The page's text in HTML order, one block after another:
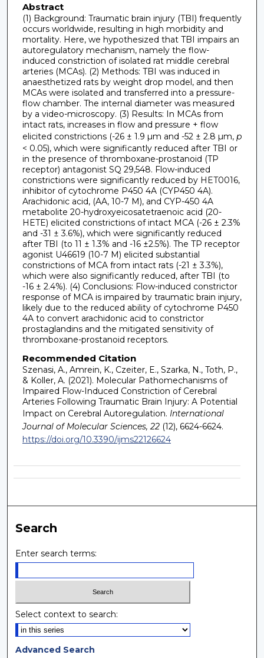
Abstract
(1) Background: Traumatic brain injury (TBI) frequently
occurs worldwide, resulting in high morbidity and
mortality. Here, we hypothesized that TBI impairs an
autoregulatory mechanism, namely the flow-
induced constriction of isolated rat middle cerebral
arteries (MCAs). (2) Methods: TBI was induced in
anaesthetized rats by weight drop model, and then
MCAs were isolated and transferred into a pressure-
flow chamber. The internal diameter was measured
by a video-microscopy. (3) Results: In MCAs from
intact rats, increases in flow and pressure + flow
elicited constrictions (-26 ± 1.9 µm and -52 ± 2.8 µm, p
< 0.05), which were significantly reduced after TBI or
in the presence of thromboxane-prostanoid (TP
receptor) antagonist SQ 29,548. Flow-induced
constrictions were significantly reduced by HET0016,
inhibitor of cytochrome P450 4A (CYP450 4A).
Arachidonic acid, (AA, 10-7 M), and CYP-450 4A
metabolite 20-hydroxyeicosatetraenoic acid (20-
HETE) elicited constrictions of intact MCA (-26 ± 2.3%
and -31 ± 3.6%), which were significantly reduced
after TBI (to 11 ± 1.3% and -16 ±2.5%). The TP receptor
agonist U46619 (10-7 M) elicited substantial
constrictions of MCA from intact rats (-21 ± 3.3%),
which were also significantly reduced, after TBI (to
-16 ± 2.4%). (4) Conclusions: Flow-induced constrictor
response of MCA is impaired by traumatic brain injury,
likely due to the reduced ability of cytochrome P450
4A to convert arachidonic acid to constrictor
prostaglandins and the mitigated sensitivity of
thromboxane-prostanoid receptors.
Recommended Citation
Szenasi, A., Amrein, K., Czeiter, E., Szarka, N., Toth, P.,
& Koller, A. (2021). Molecular Pathomechanisms of
Impaired Flow-Induced Constriction of Cerebral
Arteries Following Traumatic Brain Injury: A Potential
Impact on Cerebral Autoregulation. International
Journal of Molecular Sciences, 22(12), 6624-6624.
https://doi.org/10.3390/ijms22126624
Search
Enter search terms:
Select context to search:
Advanced Search